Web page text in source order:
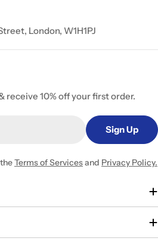
London, W1H1PJ
receive 10% off your first order.
Sign Up
Terms of Servicesand Privacy Policy.